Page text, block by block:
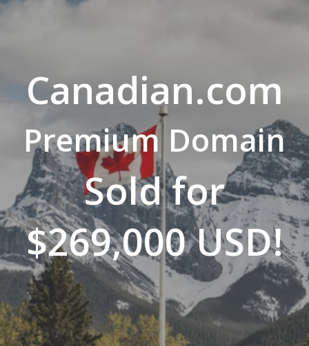
Canadian.com
Premium Domain
Sold for
$269,000 USD!